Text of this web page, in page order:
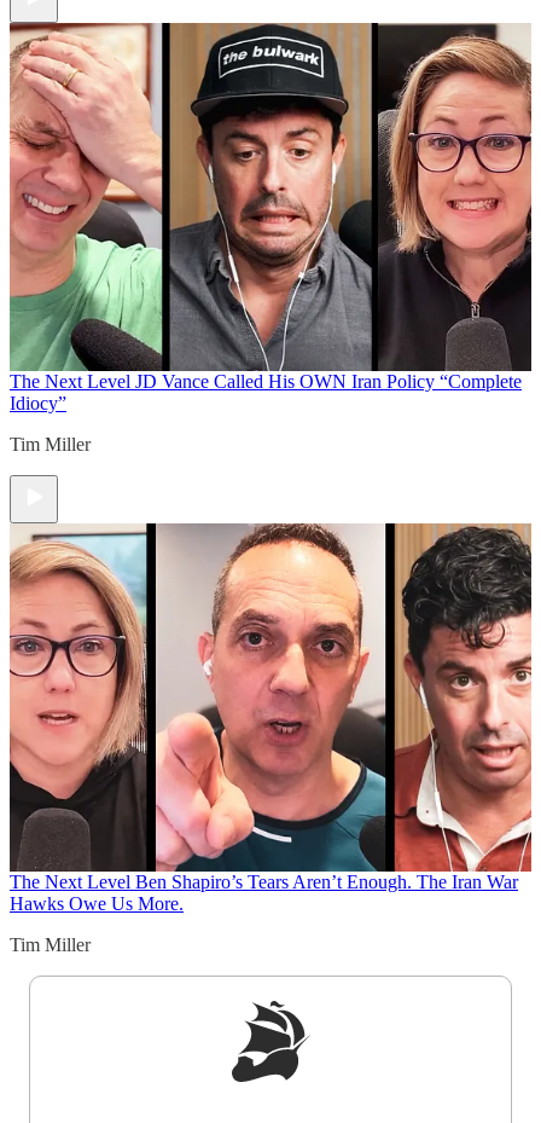
The Next Level JD Vance Called His OWN Iran Policy “Complete
Idiocy”
Tim Miller
The Next Level Ben Shapiro’s Tears Aren’t Enough. The Iran War
Hawks Owe Us More.
Tim Miller